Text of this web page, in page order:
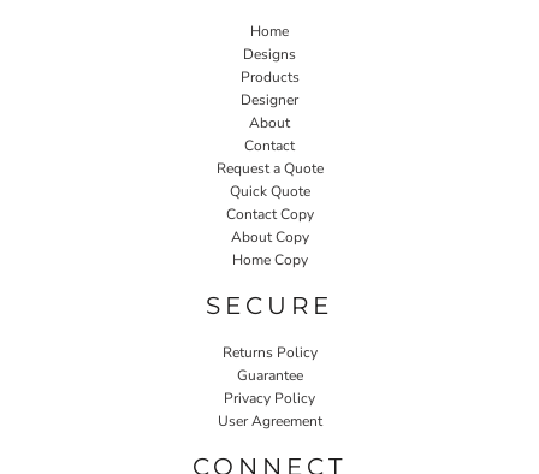
Home
Designs
Products
Designer
About
Contact
Request a Quote
Quick Quote
Contact Copy
About Copy
Home Copy
SECURE
Returns Policy
Guarantee
Privacy Policy
User Agreement
CONNECT